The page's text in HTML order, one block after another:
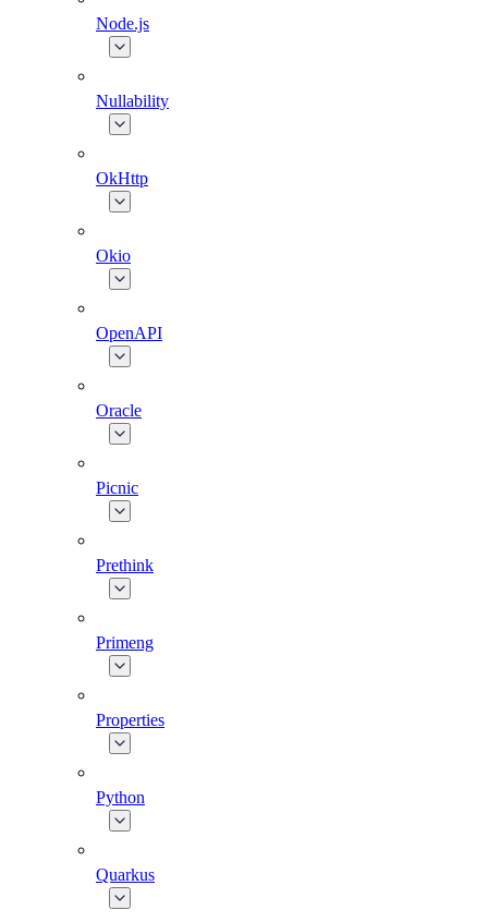
Node.js
Nullability
OkHttp
Okio
OpenAPI
Oracle
Picnic
Prethink
Primeng
Properties
Python
Quarkus